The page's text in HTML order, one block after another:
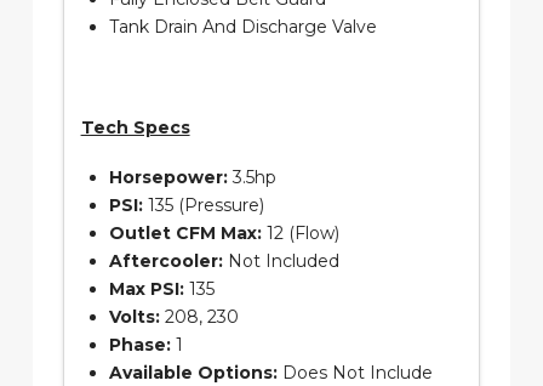
Tank Drain And Discharge Valve
Tech Specs
Horsepower:3.5hp
PSI:135 (Pressure)
Outlet CFM Max:12 (Flow)
Aftercooler:Not Included
Max PSI:135
Volts:208, 230
Phase:1
Available Options:Does Not Include